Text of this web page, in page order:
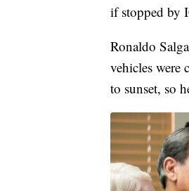
if stopped by
Ronaldo
vehicles were
to sunset, so